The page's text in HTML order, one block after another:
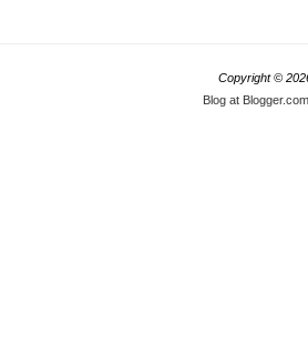
Copyright ©
Blog at Blogger.com